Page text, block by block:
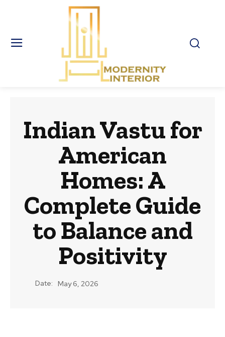
Indian Vastu for
American
Homes: A
Complete Guide
to Balance and
Positivity
Date: May 6, 2026